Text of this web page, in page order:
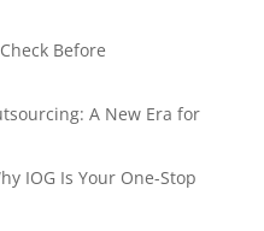
Before
A New Era for
IOG Is Your One-Stop